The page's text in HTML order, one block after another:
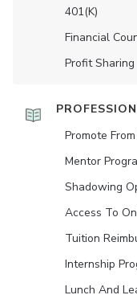
401(K)
Financial
Profit Sharing
Promote
Mentor
Shadowing
Access To
Tuition
Internship
Lunch And